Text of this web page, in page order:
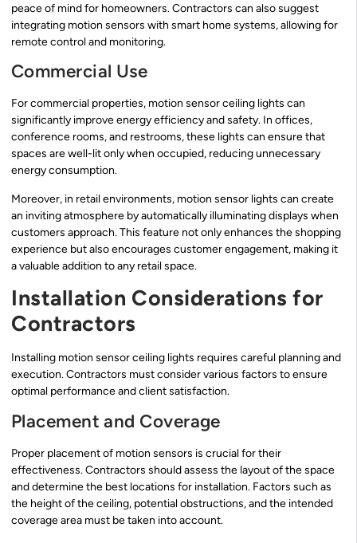
peace of mind for homeowners. Contractors can also suggest
integrating motion sensors with smart home systems, allowing for
remote control and monitoring.
Commercial Use
For commercial properties, motion sensor ceiling lights can
significantly improve energy efficiency and safety. In offices,
conference rooms, and restrooms, these lights can ensure that
spaces are well-lit only when occupied, reducing unnecessary
energy consumption.
Moreover, in retail environments, motion sensor lights can create
an inviting atmosphere by automatically illuminating displays when
customers approach. This feature not only enhances the shopping
experience but also encourages customer engagement, making it
a valuable addition to any retail space.
Installation Considerations for
Contractors
Installing motion sensor ceiling lights requires careful planning and
execution. Contractors must consider various factors to ensure
optimal performance and client satisfaction.
Placement and Coverage
Proper placement of motion sensors is crucial for their
effectiveness. Contractors should assess the layout of the space
and determine the best locations for installation. Factors such as
the height of the ceiling, potential obstructions, and the intended
coverage area must be taken into account.